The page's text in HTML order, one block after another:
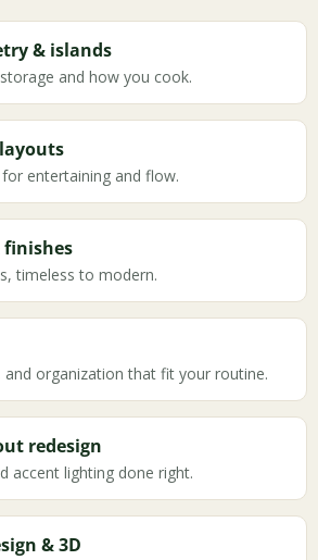
& islands
and how you cook.
entertaining and flow.
finishes
timeless to modern.
and organization that fit your routine.
redesign
accent lighting done right.
& 3D